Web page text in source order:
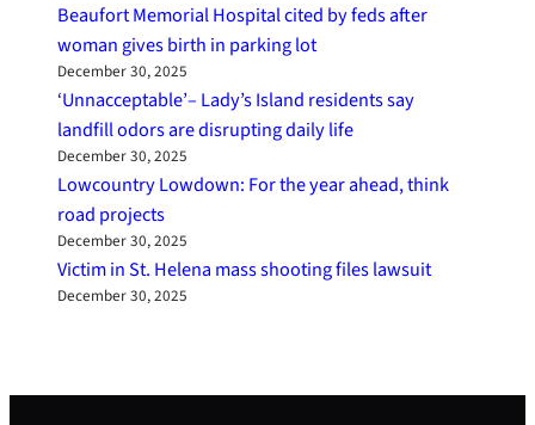
Beaufort Memorial Hospital cited by feds after
woman gives birth in parking lot
December 30, 2025
‘Unnacceptable’– Lady’s Island residents say
landfill odors are disrupting daily life
December 30, 2025
Lowcountry Lowdown: For the year ahead, think
road projects
December 30, 2025
Victim in St. Helena mass shooting files lawsuit
December 30, 2025